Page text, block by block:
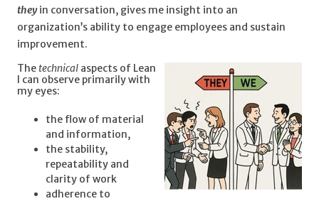
theyin conversation, gives me insight into an
organization’s ability to engage employees and sustain
improvement.
The technical aspects of Lean
I can observe primarily with
my eyes:
the flow of material
and information,
the stability,
repeatability and
clarity of work
adherence to